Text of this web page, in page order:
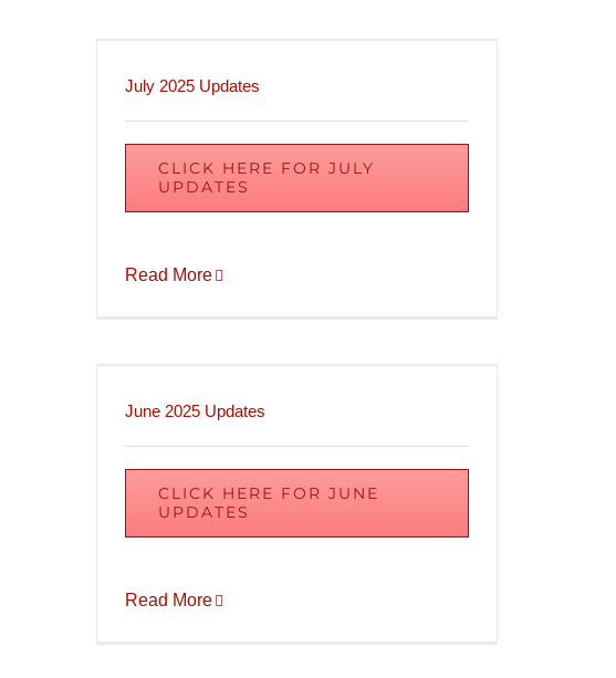
July 2025 Updates
CLICK HERE FOR JULY
UPDATES
Read More
June 2025 Updates
CLICK HERE FOR JUNE
UPDATES
Read More